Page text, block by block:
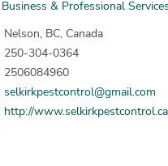
Business & Professional Services
Nelson, BC, Canada
250-304-0364
2506084960
selkirkpestcontrol@gmail.com
http://www.selkirkpestcontrol.ca